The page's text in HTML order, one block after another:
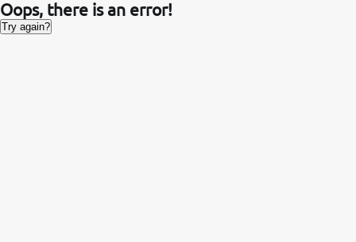
Oops, there is an error!
Try again?